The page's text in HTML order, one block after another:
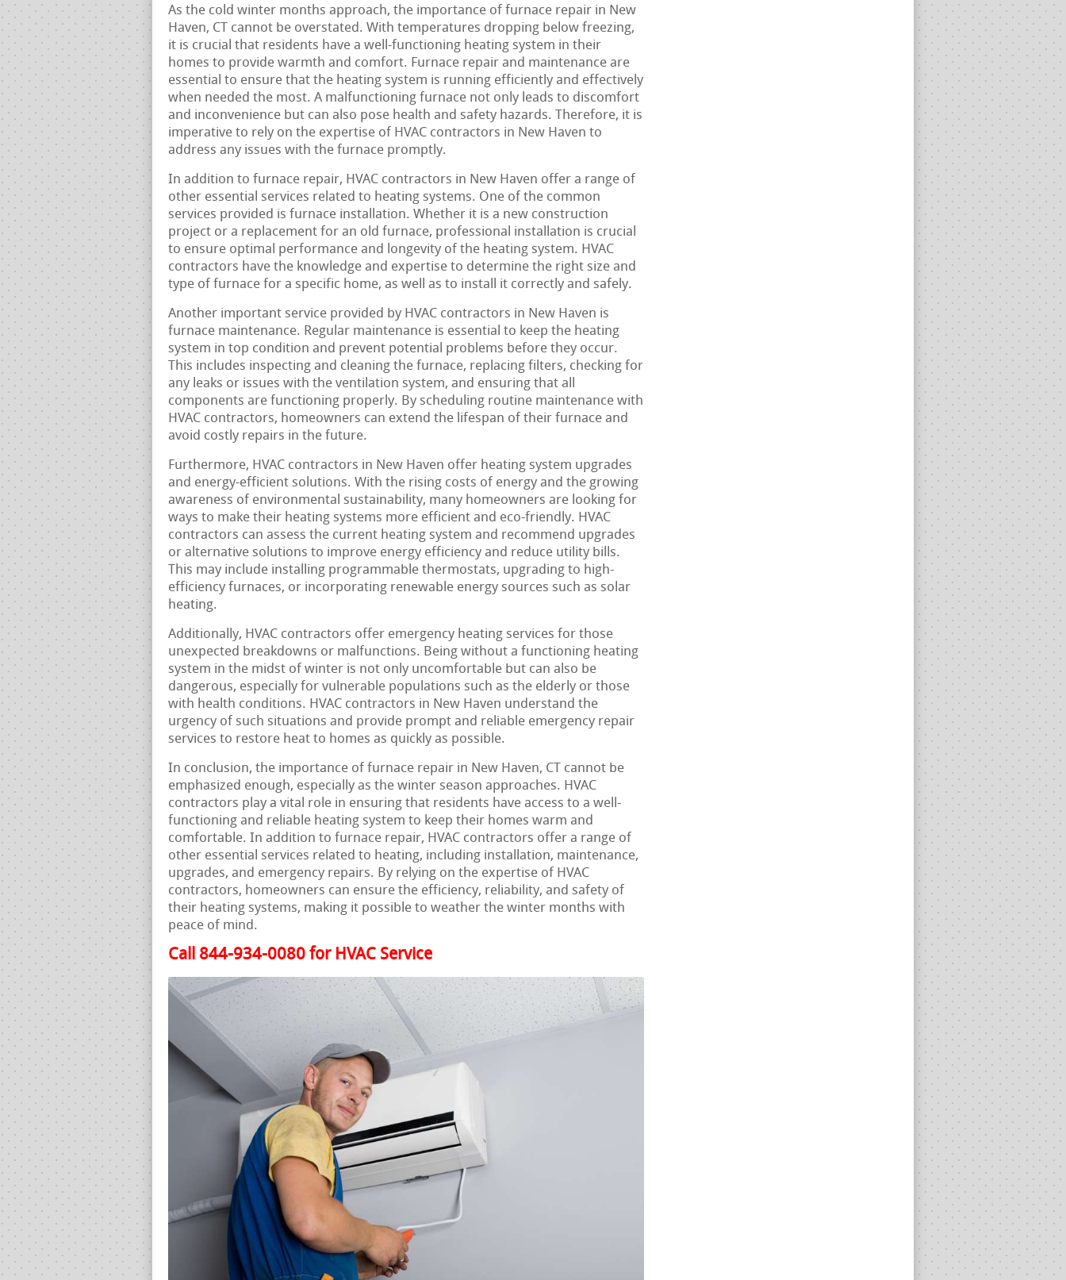
As the cold winter months approach, the importance of furnace repair in New
Haven, CT cannot be overstated. With temperatures dropping below freezing,
it is crucial that residents have a well-functioning heating system in their
homes to provide warmth and comfort. Furnace repair and maintenance are
essential to ensure that the heating system is running efficiently and effectively
when needed the most. A malfunctioning furnace not only leads to discomfort
and inconvenience but can also pose health and safety hazards. Therefore, it is
imperative to rely on the expertise of HVAC contractors in New Haven to
address any issues with the furnace promptly.
In addition to furnace repair, HVAC contractors in New Haven offer a range of
other essential services related to heating systems. One of the common
services provided is furnace installation. Whether it is a new construction
project or a replacement for an old furnace, professional installation is crucial
to ensure optimal performance and longevity of the heating system. HVAC
contractors have the knowledge and expertise to determine the right size and
type of furnace for a specific home, as well as to install it correctly and safely.
Another important service provided by HVAC contractors in New Haven is
furnace maintenance. Regular maintenance is essential to keep the heating
system in top condition and prevent potential problems before they occur.
This includes inspecting and cleaning the furnace, replacing filters, checking for
any leaks or issues with the ventilation system, and ensuring that all
components are functioning properly. By scheduling routine maintenance with
HVAC contractors, homeowners can extend the lifespan of their furnace and
avoid costly repairs in the future.
Furthermore, HVAC contractors in New Haven offer heating system upgrades
and energy-efficient solutions. With the rising costs of energy and the growing
awareness of environmental sustainability, many homeowners are looking for
ways to make their heating systems more efficient and eco-friendly. HVAC
contractors can assess the current heating system and recommend upgrades
or alternative solutions to improve energy efficiency and reduce utility bills.
This may include installing programmable thermostats, upgrading to high-
efficiency furnaces, or incorporating renewable energy sources such as solar
heating.
Additionally, HVAC contractors offer emergency heating services for those
unexpected breakdowns or malfunctions. Being without a functioning heating
system in the midst of winter is not only uncomfortable but can also be
dangerous, especially for vulnerable populations such as the elderly or those
with health conditions. HVAC contractors in New Haven understand the
urgency of such situations and provide prompt and reliable emergency repair
services to restore heat to homes as quickly as possible.
In conclusion, the importance of furnace repair in New Haven, CT cannot be
emphasized enough, especially as the winter season approaches. HVAC
contractors play a vital role in ensuring that residents have access to a well-
functioning and reliable heating system to keep their homes warm and
comfortable. In addition to furnace repair, HVAC contractors offer a range of
other essential services related to heating, including installation, maintenance,
upgrades, and emergency repairs. By relying on the expertise of HVAC
contractors, homeowners can ensure the efficiency, reliability, and safety of
their heating systems, making it possible to weather the winter months with
peace of mind.
Call 844-934-0080 for HVAC Service